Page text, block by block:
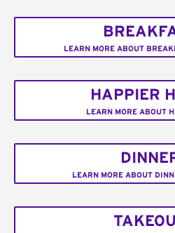
LEARN MORE ABOUT
HAPPIER
LEARN MORE ABOUT
LEARN MORE ABOUT